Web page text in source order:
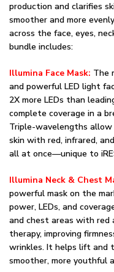
production and clarifies
smoother and more
across the face, eyes,
bundle includes:
Illumina Face Mask: The
and powerful LED light
2X more LEDs than
complete coverage in a
Triple-wavelengths
skin with red, infrared,
all at once––unique to
Illumina Neck & Chest
powerful mask on the
power, LEDs, and
and chest areas with red
therapy, improving
wrinkles. It helps lift and
smoother, more youthful